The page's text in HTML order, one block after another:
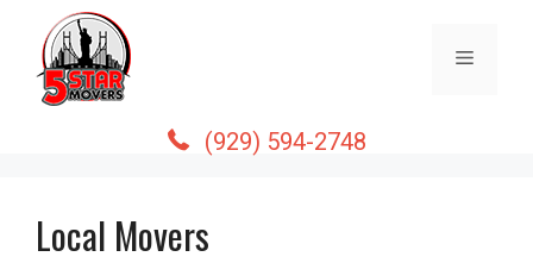
content
Menu
(929) 594-2748
Local Movers